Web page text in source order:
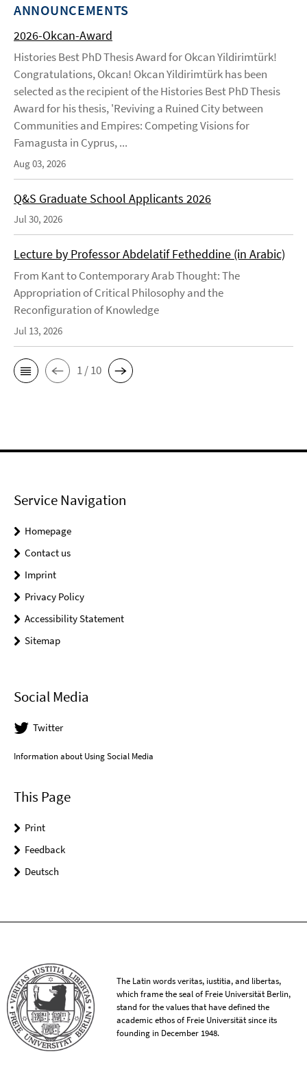
ANNOUNCEMENTS
2026-Okcan-Award
Histories Best PhD Thesis Award for Okcan Yildirimtürk!
Congratulations, Okcan! Okcan Yildirimtürk has been
selected as the recipient of the Histories Best PhD Thesis
Award for his thesis, 'Reviving a Ruined City between
Communities and Empires: Competing Visions for
Famagusta in Cyprus, ...
Aug 03, 2026
Q&S Graduate School Applicants 2026
Jul 30, 2026
Lecture by Professor Abdelatif Fetheddine (in Arabic)
From Kant to Contemporary Arab Thought: The
Appropriation of Critical Philosophy and the
Reconfiguration of Knowledge
Jul 13, 2026
1 / 10
Service Navigation
Homepage
Contact us
Imprint
Privacy Policy
Accessibility Statement
Sitemap
Social Media
Twitter
Information about Using Social Media
This Page
Print
Feedback
Deutsch
The Latin words veritas, iustitia, and libertas,
which frame the seal of Freie Universität Berlin,
stand for the values that have defined the
academic ethos of Freie Universität since its
founding in December 1948.